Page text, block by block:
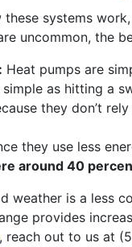
systems
uncommon, the
Heat pumps are
as hitting a
they don’t
they use less
around 40
weather is a less
provides
, reach out to us at